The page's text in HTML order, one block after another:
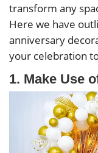
transform any
Here we have
anniversary
your celebration
1. Make Use